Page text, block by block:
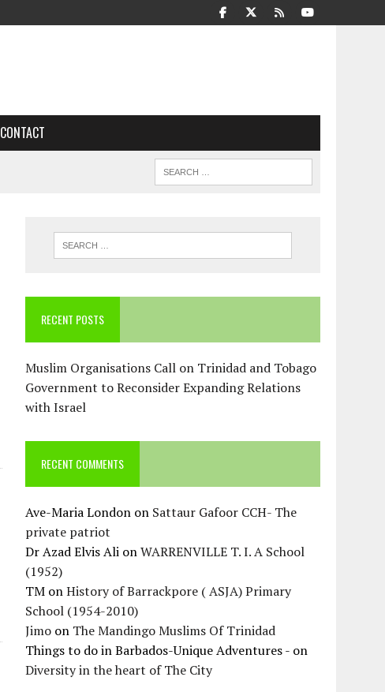
CONTACT
RECENT POSTS
Muslim Organisations Call on Trinidad and Tobago
Government to Reconsider Expanding Relations
with Israel
RECENT COMMENTS
Ave-Maria London on Sattaur Gafoor CCH- The
private patriot
Dr Azad Elvis Ali onWARRENVILLE T. I. A School
(1952)
TM onHistory of Barrackpore ( ASJA) Primary
School (1954-2010)
Jimo on The Mandingo Muslims Of Trinidad
Things to do in Barbados-Unique Adventures - on
Diversity in the heart of The City